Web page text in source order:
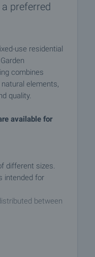
preferred
use residential
combines
elements,
quality.
available for
different sizes.
intended for
between